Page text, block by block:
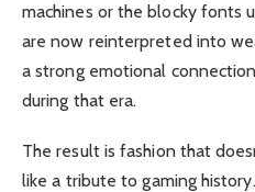
machines or the blocky fonts
are now reinterpreted into
a strong emotional
during that era.
The result is fashion that
like a tribute to gaming history.